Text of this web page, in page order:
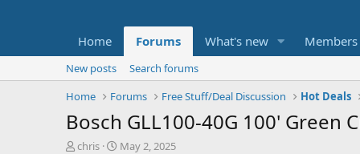
Home Forums What's new Members
New posts
Search forums
Home
Forums Free Stuff/Deal Discussion Hot Deals
Bosch GLL100-40G 100' Green
T
chris
S
May 2, 2025